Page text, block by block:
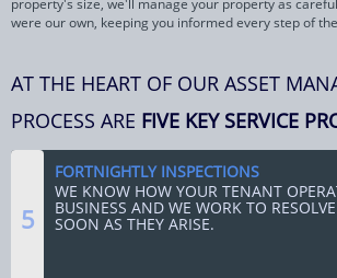
property's size, we'll manage your property as
were our own, keeping you informed every step of
AT THE HEART OF OUR ASSET
PROCESS ARE FIVE KEY SERVICE
5
FORTNIGHTLY INSPECTIONS
WE KNOW HOW YOUR TENANT
BUSINESS AND WE WORK TO
SOON AS THEY ARISE.